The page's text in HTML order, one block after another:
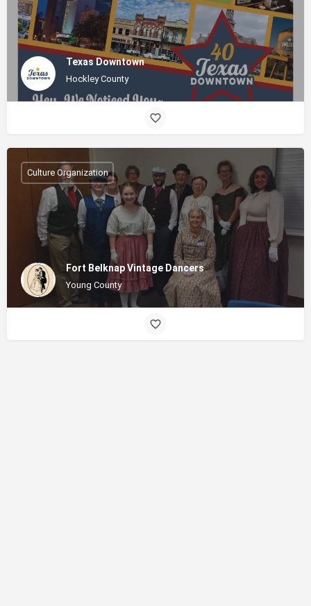
Texas Downtown
Hockley County
Fort Belknap Vintage Dancers
Young County
Culture Organization